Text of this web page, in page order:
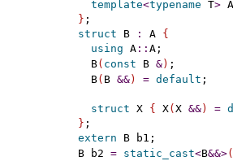
template<typename T> A
}
struct B : A {
using A:: A;
  B
( const B &)
  B
( B &&) = default
struct X { X( X &&) =
}
extern B b1;
B b2 = static_cast<B&&>(